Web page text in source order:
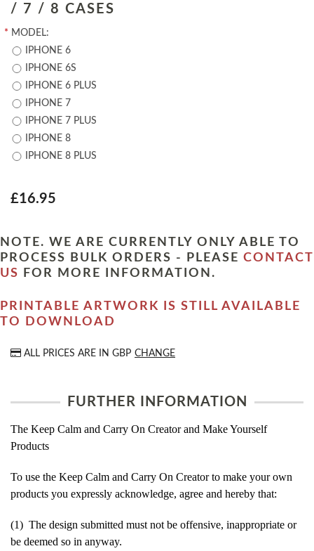
/ 7 / 8 CASES
* MODEL:
IPHONE 6
IPHONE 6S
IPHONE 6 PLUS
IPHONE 7
IPHONE 7 PLUS
IPHONE 8
IPHONE 8 PLUS
£16.95
NOTE. WE ARE CURRENTLY ONLY ABLE TO
PROCESS BULK ORDERS - PLEASE CONTACT
US
FOR MORE INFORMATION.
PRINTABLE ARTWORK IS STILL AVAILABLE
TO DOWNLOAD
ALL PRICES ARE IN GBP CHANGE
FURTHER INFORMATION
The Keep Calm and Carry On Creator and Make Yourself
Products
To use the Keep Calm and Carry On Creator to make your own
products you expressly acknowledge, agree and hereby that:
(1) The design submitted must not be offensive, inappropriate or
be deemed so in anyway.